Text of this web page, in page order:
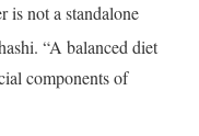
is not a standalone
“A balanced diet
components of